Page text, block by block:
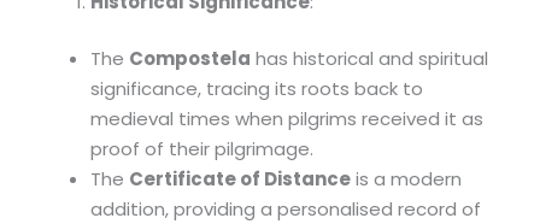
The Compostela has historical and spiritual
significance, tracing its roots back to
medieval times when pilgrims received it as
proof of their pilgrimage.
The Certificate of Distanceis a modern
addition, providing a personalised record of